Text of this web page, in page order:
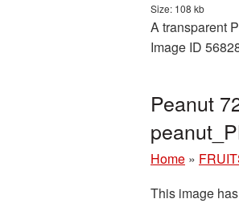
Size: 108 kb
A transparent
Image ID
Peanut
Home »
This image